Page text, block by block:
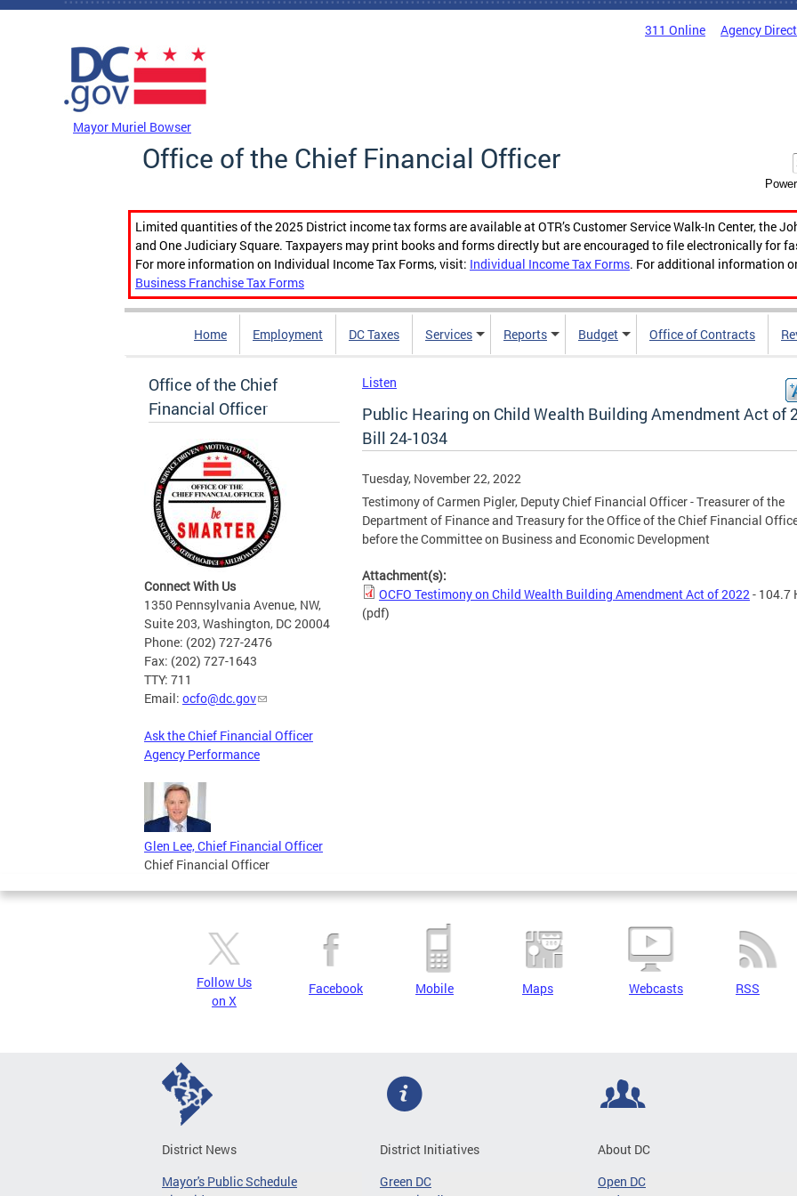
Skip to main content
311 Online Agency
Mayor Muriel Bowser
Office of the Chief Financial Officer
Limited quantities of the 2025 District income tax forms are available at OTR’s Customer Service Walk-In Center, the
and One Judiciary Square. Taxpayers may print books and forms directly but are encouraged to file electronically for
For more information on Individual Income Tax Forms, visit: Individual Income Tax Forms. For additional information
Business Franchise Tax Forms
Home Employment DC Taxes Services Reports Budget Office of Contracts
Office of the Chief
Financial Officer
Connect With Us
1350 Pennsylvania Avenue, NW,
Suite 203, Washington, DC 20004
Phone: (202) 727-2476
Fax: (202) 727-1643
TTY: 711
Email: ocfo@dc.gov
Ask the Chief Financial Officer
Agency Performance
Glen Lee, Chief Financial Officer
Chief Financial Officer
Listen
Public Hearing on Child Wealth Building Amendment Act of
Bill 24-1034
Tuesday, November 22, 2022
Testimony of Carmen Pigler, Deputy Chief Financial Officer - Treasurer of the
Department of Finance and Treasury for the Office of the Chief Financial
before the Committee on Business and Economic Development
Attachment(s):
OCFO Testimony on Child Wealth Building Amendment Act of 2022- 104.7
(pdf)
Follow Us
on X
Facebook Mobile Maps Webcasts RSS
District News
Mayor's Public Schedule
District Initiatives
Green DC
About DC
Open DC